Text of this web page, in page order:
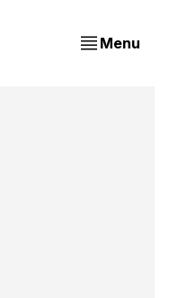
Menu